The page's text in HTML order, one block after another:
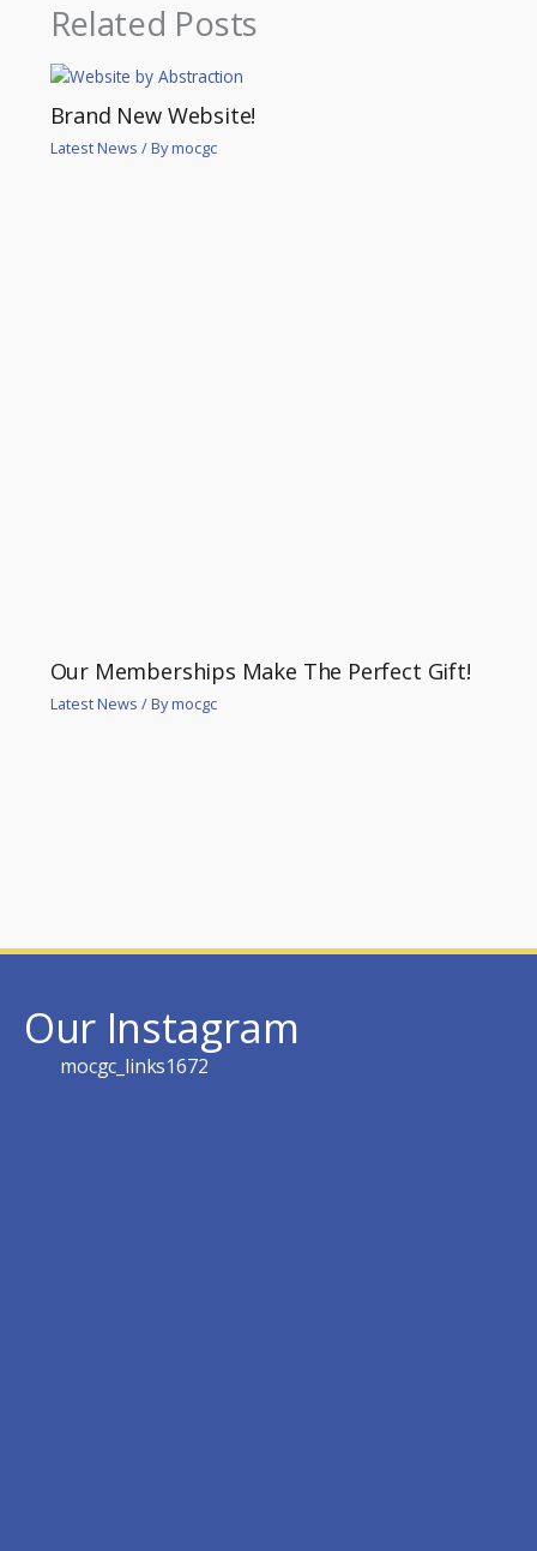
Related Posts
Brand New Website!
Latest News / Bymocgc
Our Memberships Make The Perfect Gift!
Latest News / Bymocgc
Our Instagram
mocgc_links1672